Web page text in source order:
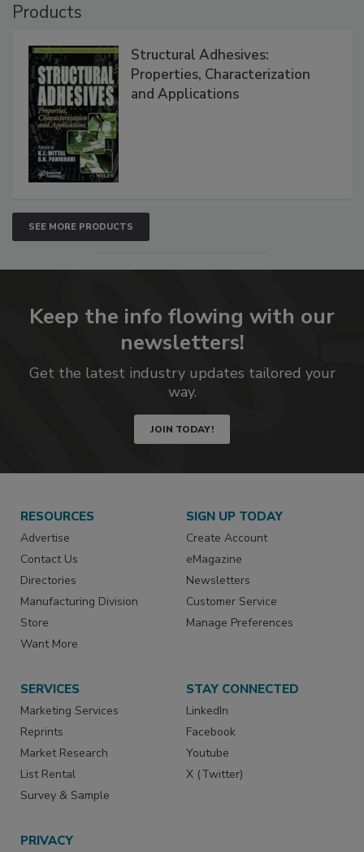
Products
Structural Adhesives:
Properties, Characterization
and Applications
SEE MORE PRODUCTS
Keep the info flowing with our
newsletters!
Get the latest industry updates tailored your
way.
JOIN TODAY!
RESOURCES
Advertise
Contact Us
Directories
Manufacturing Division
Store
Want More
SIGN UP TODAY
Create Account
eMagazine
Newsletters
Customer Service
Manage Preferences
SERVICES
Marketing Services
Reprints
Market Research
List Rental
Survey & Sample
STAY CONNECTED
LinkedIn
Facebook
Youtube
X (Twitter)
PRIVACY